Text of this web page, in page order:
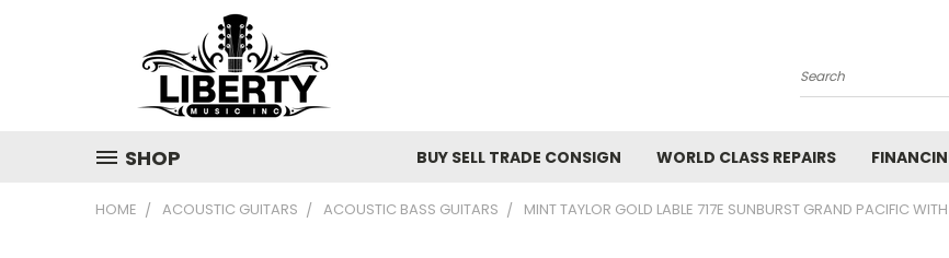
Search
SHOP BUY SELL TRADE CONSIGN WORLD CLASS REPAIRS
HOME ACOUSTIC GUITARS ACOUSTIC BASS GUITARS MINT TAYLOR GOLD LABLE 717E SUNBURST GRAND PACIFIC